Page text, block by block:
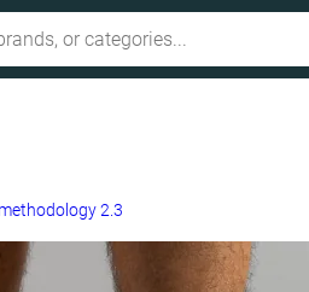
methodology 2.3